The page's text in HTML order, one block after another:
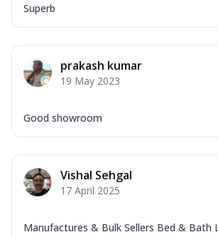
Superb
prakash kumar
19 May 2023
Good showroom
Vishal Sehgal
17 April 2025
Manufactures & Bulk Sellers Bed & Bath